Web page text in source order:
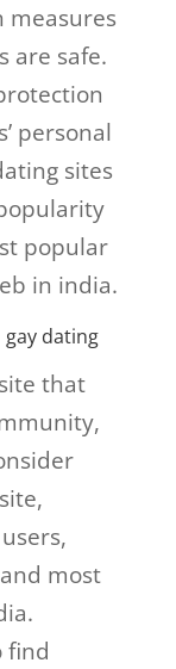
measures
are safe.
personal
sites
popular
in india.
gay dating
that
most
find